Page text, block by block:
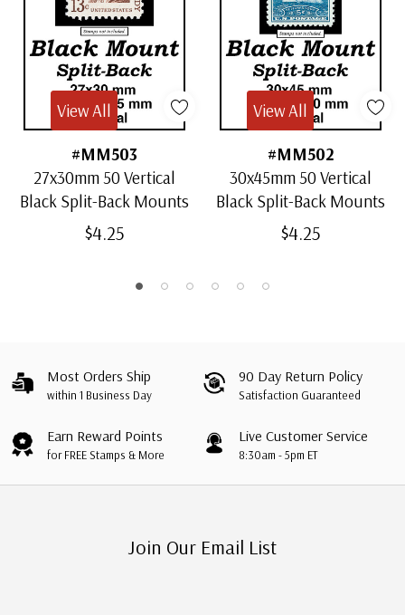
#MM503
27x30mm 50 Vertical
Black Split-Back Mounts
$4.25
View All
#MM502
30x45mm 50 Vertical
Black Split-Back Mounts
$4.25
View All
Most Orders Ship
within 1 Business Day
90 Day Return Policy
Satisfaction Guaranteed
Earn Reward Points
for FREE Stamps & More
Live Customer Service
8:30am - 5pm ET
Join Our Email List